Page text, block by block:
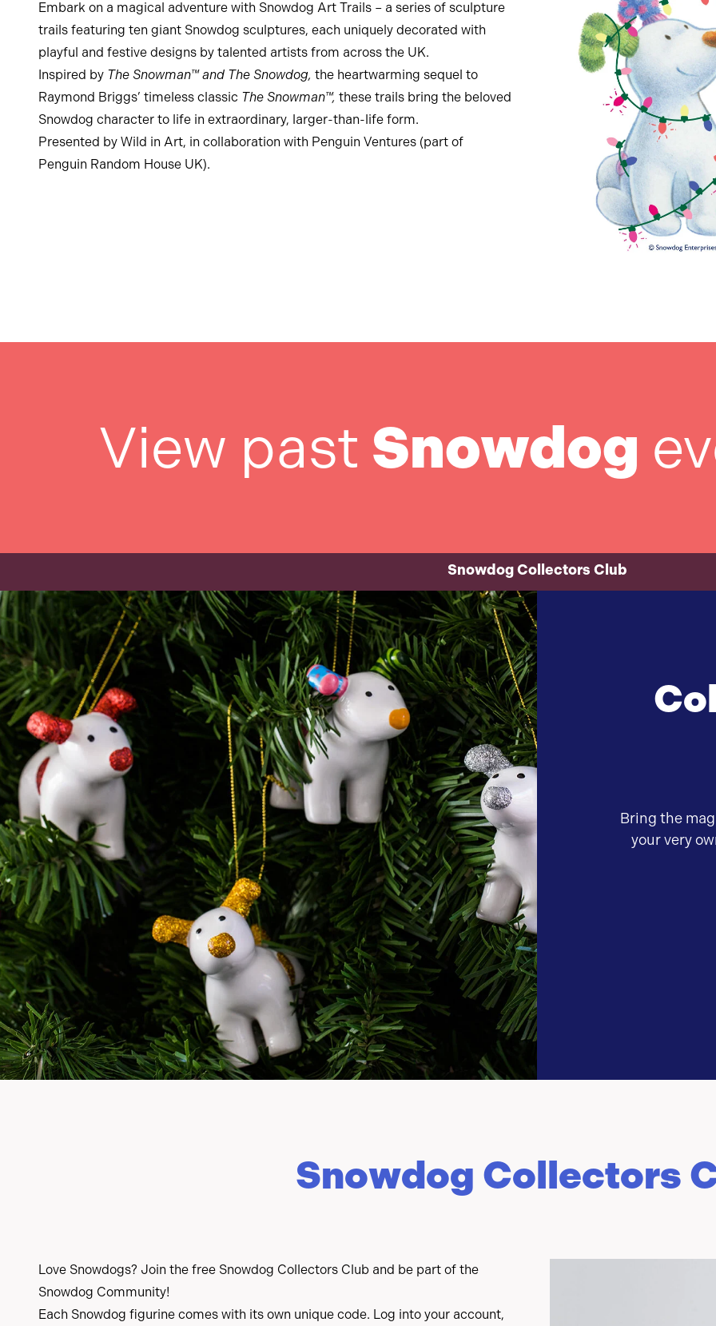
Embark on a magical adventure with Snowdog Art Trails – a series of sculpture
trails featuring ten giant Snowdog sculptures, each uniquely decorated with
playful and festive designs by talented artists from across the UK.
Inspired by The Snowman™ and The Snowdog, the heartwarming sequel to
Raymond Briggs’ timeless classic The Snowman™, these trails bring the beloved
Snowdog character to life in extraordinary, larger-than-life form.
Presented by Wild in Art, in collaboration with Penguin Ventures (part of
Penguin Random House UK).
View past Snowdog
Snowdog Collectors Club
Bring the
your very
Snowdog Collectors
Love Snowdogs? Join the free Snowdog Collectors Club and be part of the
Snowdog Community!
Each Snowdog figurine comes with its own unique code. Log into your account,